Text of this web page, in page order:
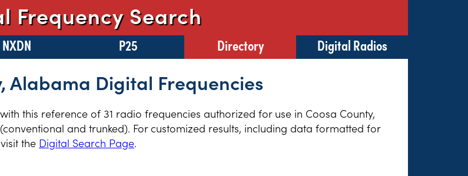
Frequency Search
NXDN P25 Directory Digital Radios
Alabama Digital Frequencies
this reference of 31 radio frequencies authorized for use in Coosa County,
and trunked). For customized results, including data formatted for
the Digital Search Page.